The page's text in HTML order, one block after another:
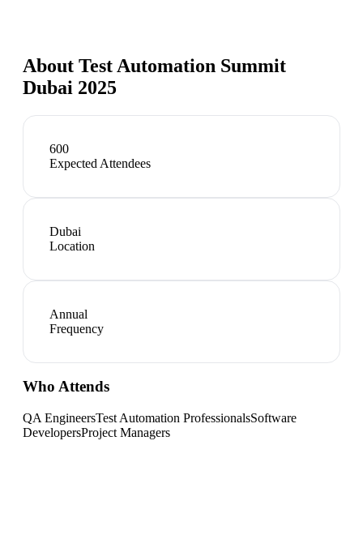
About Test Automation Summit
Dubai 2025
600
Expected Attendees
Dubai
Location
Annual
Frequency
Who Attends
QA EngineersTest Automation ProfessionalsSoftware
DevelopersProject Managers